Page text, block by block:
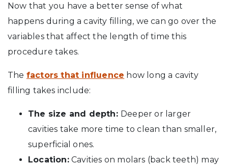
Now that you have a better sense of what
happens during a cavity filling, we can go over the
variables that affect the length of time this
procedure takes.
The factors that influence how long a cavity
filling takes include:
The size and depth: Deeper or larger
cavities take more time to clean than smaller,
superficial ones.
Location:Cavities on molars (back teeth) may